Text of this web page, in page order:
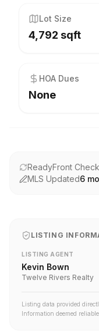
Lot Size
4,792 sqft
HOA Dues
None
ReadyFront
MLS Updated6
LISTING
LISTING AGENT
Kevin Bown
Twelve Rivers Realty
Listing data provided
Information deemed